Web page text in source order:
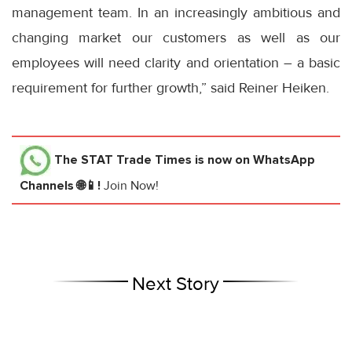
management team. In an increasingly ambitious and
changing market our customers as well as our
employees will need clarity and orientation – a basic
requirement for further growth,” said Reiner Heiken.
The STAT Trade Times is now on WhatsApp
Channels 🌐📱! Join Now!
Next Story